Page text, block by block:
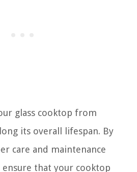
glass cooktop from
its overall lifespan. By
care and maintenance
ensure that your cooktop